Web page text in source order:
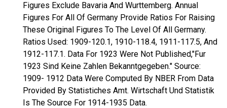
Figures Exclude Bavaria And Wurttemberg. Annual
Figures For All Of Germany Provide Ratios For Raising
These Original Figures To The Level Of All Germany.
Ratios Used: 1909-120.1, 1910-118.4, 1911-117.5, And
1912-117.1. Data For 1923 Were Not Published,"Fur
1923 Sind Keine Zahlen Bekanntgegeben." Source:
1909- 1912 Data Were Computed By NBER From Data
Provided By Statistiches Amt. Wirtschaft Und Statistik
Is The Source For 1914-1935 Data.